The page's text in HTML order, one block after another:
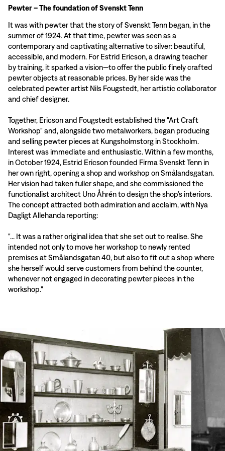
Pewter – The foundation of Svenskt Tenn
It was with pewter that the story of Svenskt Tenn began, in the
summer of 1924. At that time, pewter was seen as a
contemporary and captivating alternative to silver: beautiful,
accessible, and modern. For Estrid Ericson, a drawing teacher
by training, it sparked a vision—to offer the public finely crafted
pewter objects at reasonable prices. By her side was the
celebrated pewter artist Nils Fougstedt, her artistic collaborator
and chief designer.
Together, Ericson and Fougstedt established the "Art Craft
Workshop" and, alongside two metalworkers, began producing
and selling pewter pieces at Kungsholmstorg in Stockholm.
Interest was immediate and enthusiastic. Within a few months,
in October 1924, Estrid Ericson founded Firma Svenskt Tenn in
her own right, opening a shop and workshop on Smålandsgatan.
Her vision had taken fuller shape, and she commissioned the
functionalist architect Uno Åhrén to design the shop’s interiors.
The concept attracted both admiration and acclaim, with Nya
Dagligt Allehanda reporting:
"... It was a rather original idea that she set out to realise. She
intended not only to move her workshop to newly rented
premises at Smålandsgatan 40, but also to fit out a shop where
she herself would serve customers from behind the counter,
whenever not engaged in decorating pewter pieces in the
workshop."